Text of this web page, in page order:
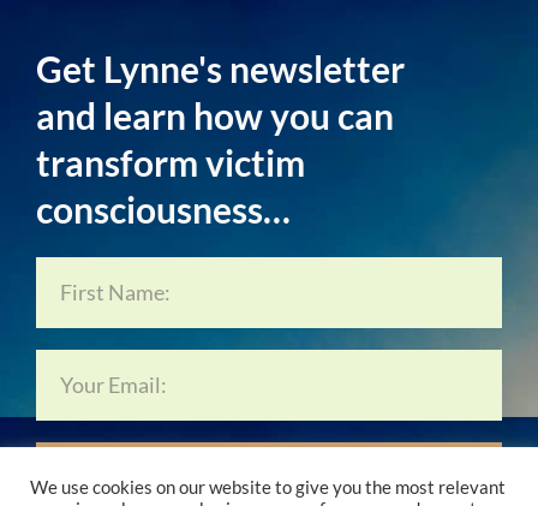
Get Lynne's newsletter
and learn how you can
transform victim
consciousness…
Subscribe Now…
We use cookies on our website to give you the most relevant